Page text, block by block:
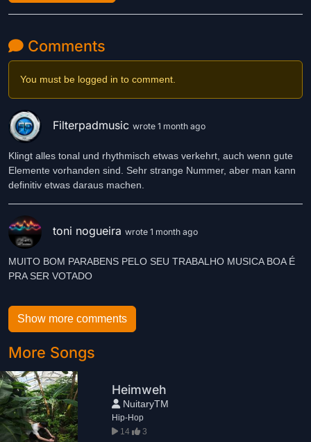
Comments
You must be logged in to comment.
Filterpadmusic wrote 1 month ago
Klingt alles tonal und rhythmisch etwas verkehrt, auch wenn gute
Elemente vorhanden sind. Sehr strange Nummer, aber man kann
definitiv etwas daraus machen.
toni nogueira wrote 1 month ago
MUITO BOM PARABENS PELO SEU TRABALHO MUSICA BOA É
Show more comments
More Songs
Heimweh
NuitaryTM
Hip-Hop
14
3